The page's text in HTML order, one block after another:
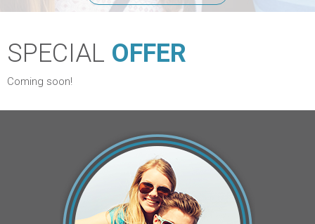
SPECIAL OFFER
Coming soon!